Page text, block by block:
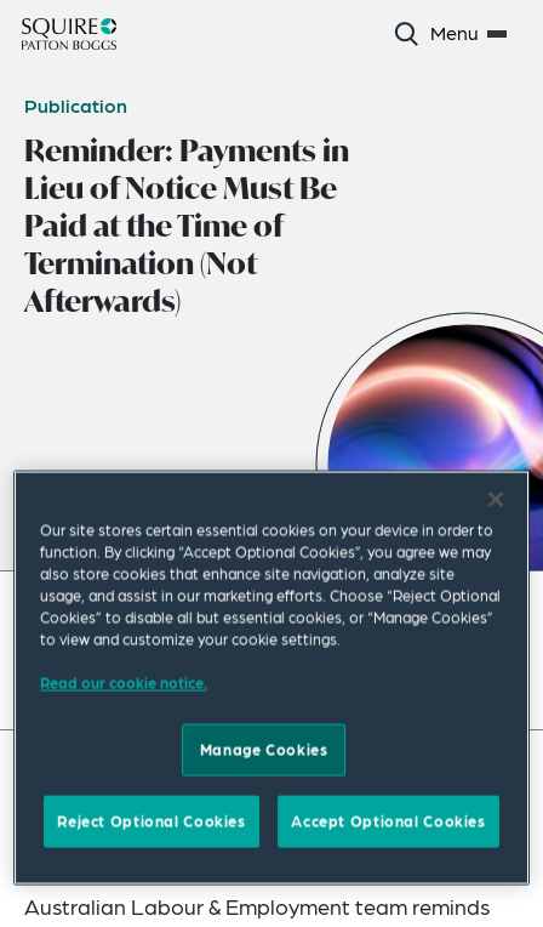
Menu
Publication
Reminder: Payments in
Lieu of Notice Must Be
Paid at the Time of
Termination (Not
Afterwards)
July 2023|Asia Pacific
Read full insight
Contrary to regular practice, whereby employers
make a payment to terminated employees after
Australian Labour & Employment team reminds
Our site stores certain essential cookies on your device in order to
function. By clicking “Accept Optional Cookies”, you agree we may
also store cookies that enhance site navigation, analyze site
usage, and assist in our marketing efforts. Choose “Reject Optional
Cookies” to disable all but essential cookies, or “Manage Cookies”
to view and customize your cookie settings.
Read our cookie notice.
Manage Cookies
Reject Optional Cookies Accept Optional Cookies